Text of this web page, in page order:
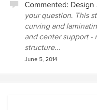
Commented: Design
your question. This
curving and
and center support -
structure...
June 5, 2014